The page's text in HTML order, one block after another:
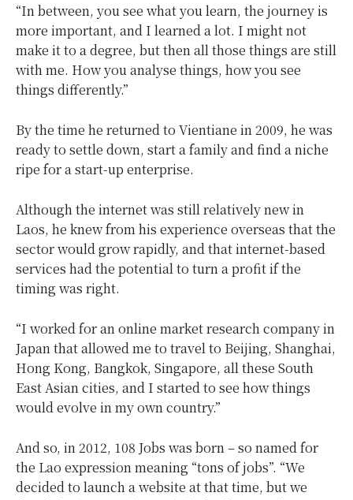
“In between, you see what you learn, the journey is
more important, and I learned a lot. I might not
make it to a degree, but then all those things are still
with me. How you analyse things, how you see
things differently.”
By the time he returned to Vientiane in 2009, he was
ready to settle down, start a family and find a niche
ripe for a start-up enterprise.
Although the internet was still relatively new in
Laos, he knew from his experience overseas that the
sector would grow rapidly, and that internet-based
services had the potential to turn a profit if the
timing was right.
“I worked for an online market research company in
Japan that allowed me to travel to Beijing, Shanghai,
Hong Kong, Bangkok, Singapore, all these South
East Asian cities, and I started to see how things
would evolve in my own country.”
And so, in 2012, 108 Jobs was born – so named for
the Lao expression meaning “tons of jobs”. “We
decided to launch a website at that time, but we